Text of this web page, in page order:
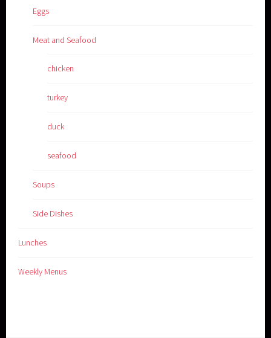
Eggs
Meat and Seafood
chicken
turkey
duck
seafood
Soups
Side Dishes
Lunches
Weekly Menus